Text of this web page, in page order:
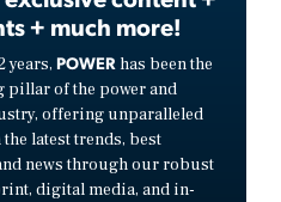
+ much more!
years, POWER has been the
pillar of the power and
offering unparalleled
latest trends, best
news through our robust
digital media, and in-